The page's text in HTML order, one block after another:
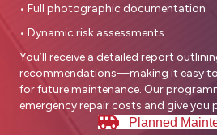
• Full photographic documentation
• Dynamic risk assessments
You’ll receive a detailed report
recommendations—making it easy
for future maintenance. Our
emergency repair costs and give you
Planned